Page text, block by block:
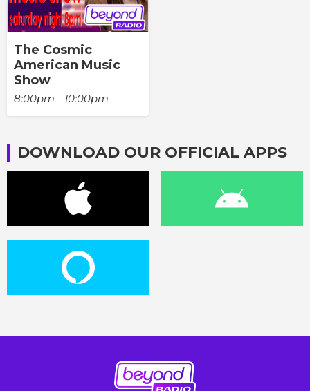
The Cosmic
American Music
Show
8:00pm - 10:00pm
DOWNLOAD OUR OFFICIAL APPS